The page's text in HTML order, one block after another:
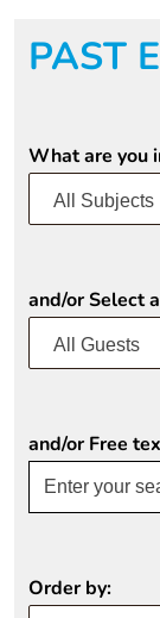
PAST
What are you
All Subjects
and/or Select
All Guests
and/or Free
Order by: